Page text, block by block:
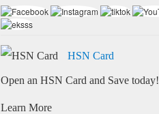
HSN Card
Open an HSN Card and Save today!
Learn More